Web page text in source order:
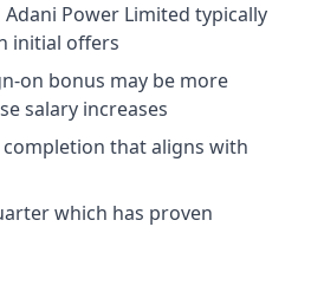
Adani Power Limited typically
initial offers
on bonus may be more
salary increases
that aligns with
which has proven